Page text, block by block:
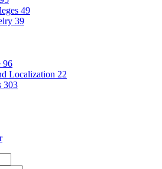
49
39
96
Localization 22
303